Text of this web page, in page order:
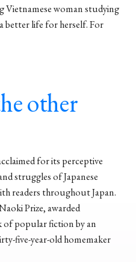
Vietnamese woman studying
better life for herself. For
other
for its perceptive
struggles of Japanese
readers throughout Japan.
Prize, awarded
of popular fiction by an
five-year-old homemaker